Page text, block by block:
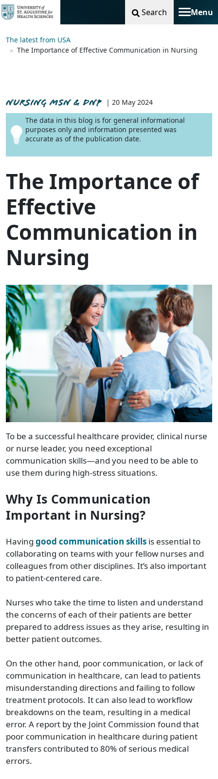
Search Menu
Toggle
The latest from USA
The Importance of Effective Communication in Nursing
NURSING MSN & DNP
| 20 May 2024
The data in this blog is for general informational
purposes only and information presented was
accurate as of the publication date.
The Importance of
Effective
Communication in
Nursing
To be a successful healthcare provider, clinical nurse
or nurse leader, you need exceptional
communication skills—and you need to be able to
use them during high-stress situations.
Why Is Communication
Important in Nursing?
Having good communication skills is essential to
collaborating on teams with your fellow nurses and
colleagues from other disciplines. It’s also important
to patient-centered care.
Nurses who take the time to listen and understand
the concerns of each of their patients are better
prepared to address issues as they arise, resulting in
better patient outcomes.
On the other hand, poor communication, or lack of
communication in healthcare, can lead to patients
misunderstanding directions and failing to follow
treatment protocols. It can also lead to workflow
breakdowns on the team, resulting in a medical
error. A report by the Joint Commission found that
poor communication in healthcare during patient
transfers contributed to 80% of serious medical
errors.